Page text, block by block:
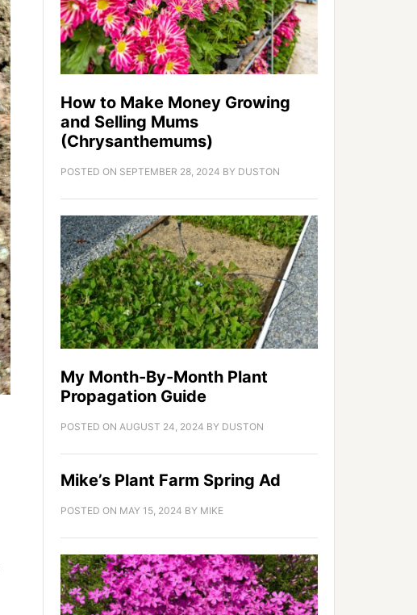
How to Make Money Growing
and Selling Mums
(Chrysanthemums)
POSTED ON SEPTEMBER 28, 2024 BY DUSTON
My Month-By-Month Plant
Propagation Guide
POSTED ON AUGUST 24, 2024 BY DUSTON
Mike’s Plant Farm Spring Ad
POSTED ON MAY 15, 2024 BY MIKE